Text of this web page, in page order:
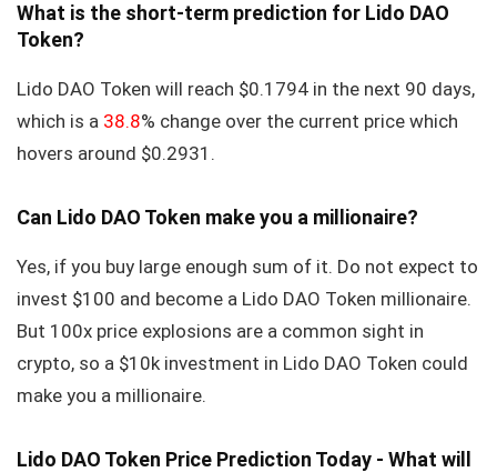
What is the short-term prediction for Lido DAO
Token?
Lido DAO Token will reach $0.1794 in the next 90 days,
which is a 38.8% change over the current price which
hovers around $0.2931.
Can Lido DAO Token make you a millionaire?
Yes, if you buy large enough sum of it. Do not expect to
invest $100 and become a Lido DAO Token millionaire.
But 100x price explosions are a common sight in
crypto, so a $10k investment in Lido DAO Token could
make you a millionaire.
Lido DAO Token Price Prediction Today - What will